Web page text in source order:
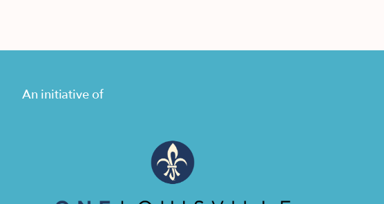
An initiative of